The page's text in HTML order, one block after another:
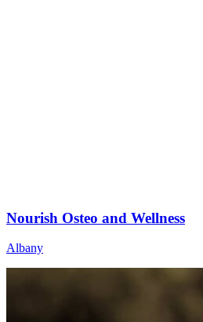
Nourish Osteo and Wellness
Albany